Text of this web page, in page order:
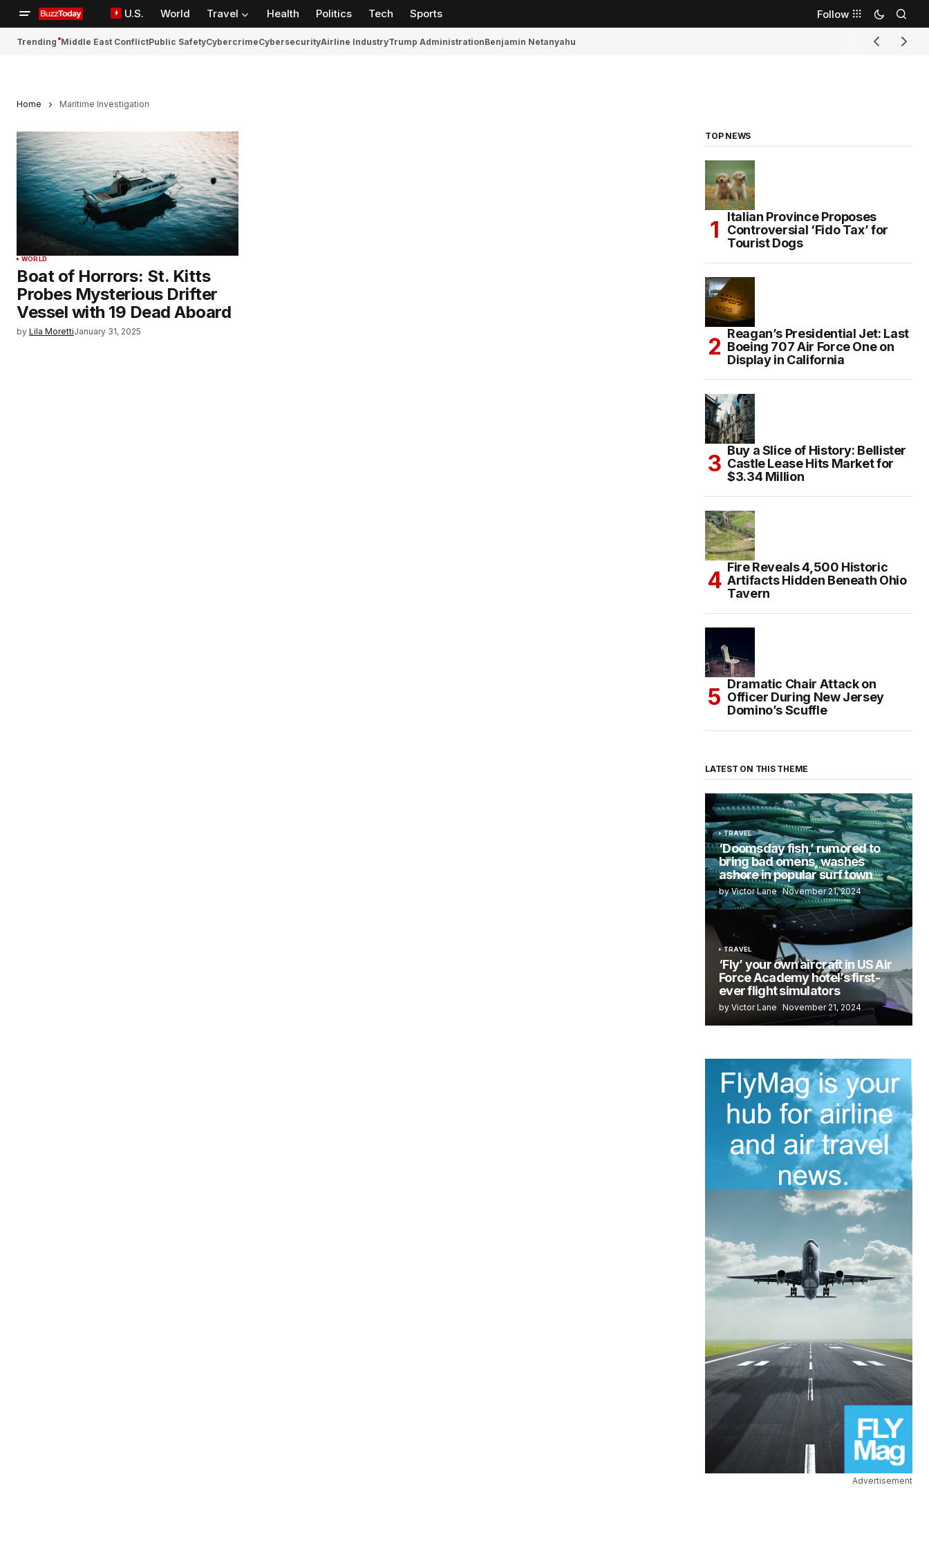
U.S. World Travel Health Politics Tech Sports Follow
Trending Middle East ConflictPublic SafetyCybercrimeCybersecurityAirline IndustryTrump AdministrationBenjamin Netanyahu
Home Maritime Investigation
WORLD
Boat of Horrors: St. Kitts
Probes Mysterious Drifter
Vessel with 19 Dead Aboard
by Lila MorettiJanuary 31, 2025
TOP NEWS
Italian Province Proposes
Controversial ‘Fido Tax’ for
Tourist Dogs
Reagan’s Presidential Jet: Last
Boeing 707 Air Force One on
Display in California
Buy a Slice of History: Bellister
Castle Lease Hits Market for
$3.34 Million
Fire Reveals 4,500 Historic
Artifacts Hidden Beneath Ohio
Tavern
Dramatic Chair Attack on
Officer During New Jersey
Domino’s Scuffle
LATEST ON THIS THEME
TRAVEL
‘Doomsday fish,’ rumored to
bring bad omens, washes
ashore in popular surf town
by Victor Lane November 21, 2024
TRAVEL
‘Fly’ your own aircraft in US Air
Force Academy hotel’s first-
ever flight simulators
by Victor Lane November 21, 2024
Advertisement